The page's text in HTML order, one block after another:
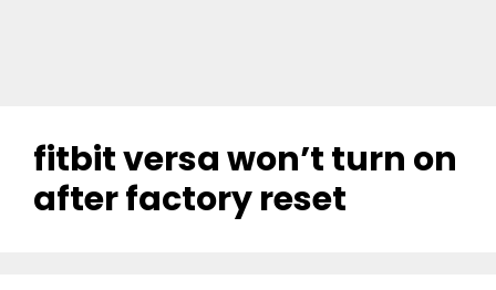
fitbit versa won’t turn on
after factory reset